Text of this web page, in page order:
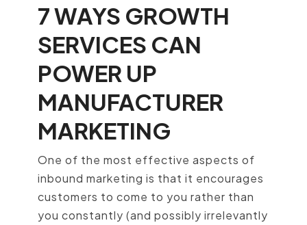
7 WAYS GROWTH
SERVICES CAN
POWER UP
MANUFACTURER
MARKETING
One of the most effective aspects of
inbound marketing is that it encourages
customers to come to you rather than
you constantly (and possibly irrelevantly